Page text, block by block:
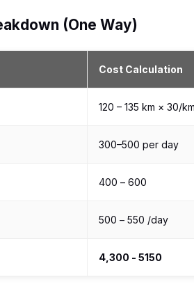
(One Way)
Cost Calculation
120 – 135 km × ₹30/
₹300–₹500 per day
₹400 – ₹600
₹500 – ₹550 /day
₹4,300 - ₹5150